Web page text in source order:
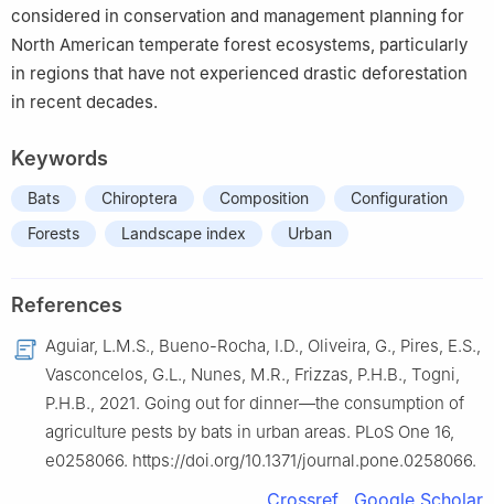
considered in conservation and management planning for
North American temperate forest ecosystems, particularly
in regions that have not experienced drastic deforestation
in recent decades.
Keywords
Bats Chiroptera Composition
Configuration
Forests
Landscape index Urban
References
Aguiar, L.M.S., Bueno-Rocha, I.D., Oliveira, G., Pires, E.S.,
Vasconcelos, G.L., Nunes, M.R., Frizzas, P.H.B., Togni,
P.H.B., 2021. Going out for dinner—the consumption of
agriculture pests by bats in urban areas. PLoS One 16,
e0258066. https://doi.org/10.1371/journal.pone.0258066.